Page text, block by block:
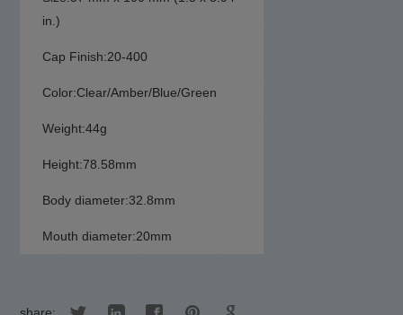
in.)
Cap Finish:20-400
Color:Clear/Amber/Blue/Green
Weight:44g
Height:78.58mm
Body diameter:32.8mm
Mouth diameter:20mm